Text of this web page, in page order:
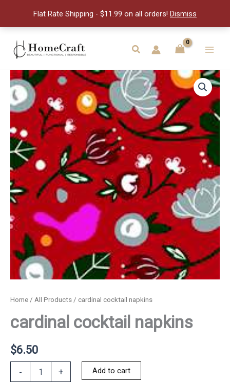
Flat Rate Shipping - $11.99 on all orders! Dismiss
content
Search
Menu
Home / All Products / cardinal cocktail napkins
cardinal cocktail napkins
$6.50
- + Add to cart